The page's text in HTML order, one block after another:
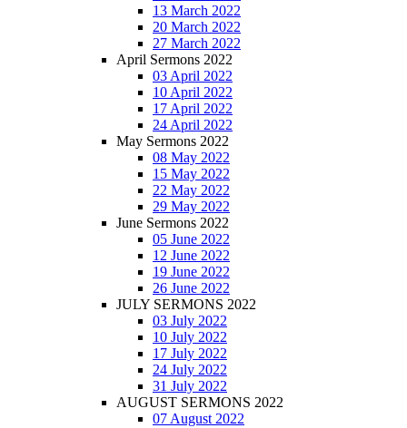
13 March 2022
20 March 2022
27 March 2022
April Sermons 2022
03 April 2022
10 April 2022
17 April 2022
24 April 2022
May Sermons 2022
08 May 2022
15 May 2022
22 May 2022
29 May 2022
June Sermons 2022
05 June 2022
12 June 2022
19 June 2022
26 June 2022
JULY SERMONS 2022
03 July 2022
10 July 2022
17 July 2022
24 July 2022
31 July 2022
AUGUST SERMONS 2022
07 August 2022